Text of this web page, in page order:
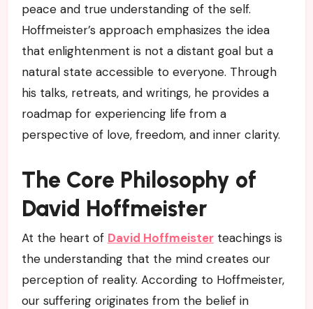
peace and true understanding of the self.
Hoffmeister’s approach emphasizes the idea
that enlightenment is not a distant goal but a
natural state accessible to everyone. Through
his talks, retreats, and writings, he provides a
roadmap for experiencing life from a
perspective of love, freedom, and inner clarity.
The Core Philosophy of
David Hoffmeister
At the heart of David Hoffmeisterteachings is
the understanding that the mind creates our
perception of reality. According to Hoffmeister,
our suffering originates from the belief in